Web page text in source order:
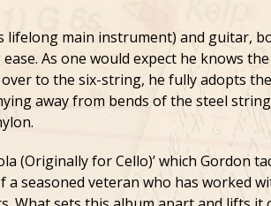
lifelong main instrument) and guitar,
As one would expect he knows
to the six-string, he fully adopts the
away from bends of the steel
(Originally for Cello)’ which Gordon
seasoned veteran who has worked